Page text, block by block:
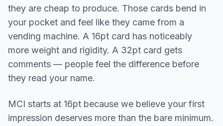
they are cheap to produce. Those cards bend in
your pocket and feel like they came from a
vending machine. A 16pt card has noticeably
more weight and rigidity. A 32pt card gets
comments — people feel the difference before
they read your name.
MCI starts at 16pt because we believe your first
impression deserves more than the bare minimum.